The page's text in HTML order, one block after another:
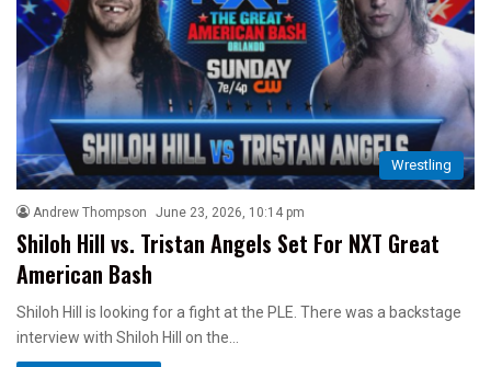
Wrestling
Andrew Thompson June 23, 2026, 10:14 pm
Shiloh Hill vs. Tristan Angels Set For NXT Great
American Bash
Shiloh Hill is looking for a fight at the PLE. There was a backstage
interview with Shiloh Hill on the…